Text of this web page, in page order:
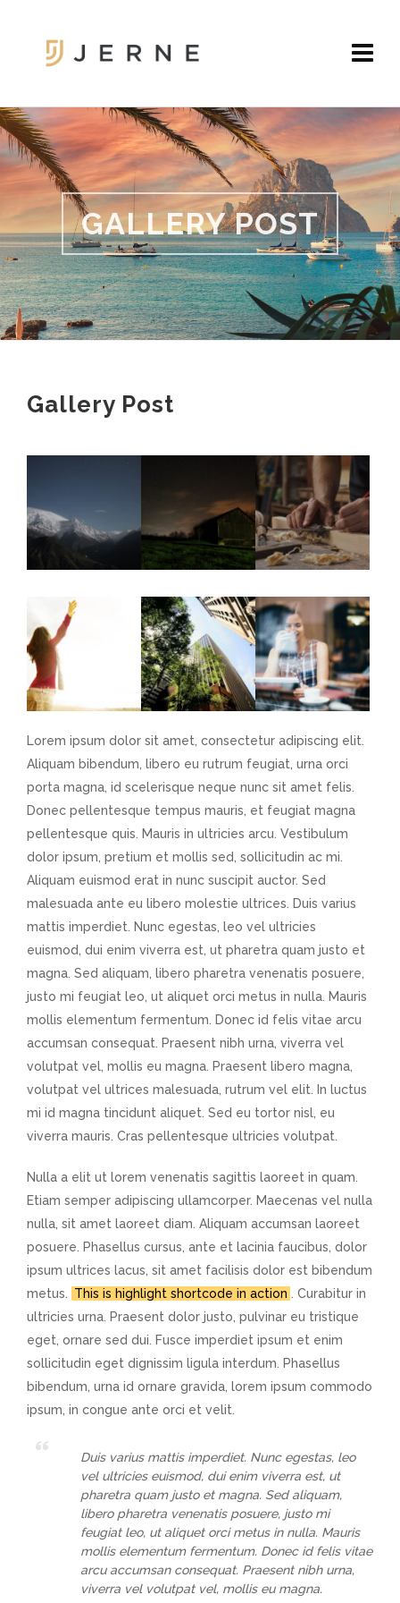
GALLERY POST
Gallery Post
Lorem ipsum dolor sit amet, consectetur adipiscing elit.
Aliquam bibendum, libero eu rutrum feugiat, urna orci
porta magna, id scelerisque neque nunc sit amet felis.
Donec pellentesque tempus mauris, et feugiat magna
pellentesque quis. Mauris in ultricies arcu. Vestibulum
dolor ipsum, pretium et mollis sed, sollicitudin ac mi.
Aliquam euismod erat in nunc suscipit auctor. Sed
malesuada ante eu libero molestie ultrices. Duis varius
mattis imperdiet. Nunc egestas, leo vel ultricies
euismod, dui enim viverra est, ut pharetra quam justo et
magna. Sed aliquam, libero pharetra venenatis posuere,
justo mi feugiat leo, ut aliquet orci metus in nulla. Mauris
mollis elementum fermentum. Donec id felis vitae arcu
accumsan consequat. Praesent nibh urna, viverra vel
volutpat vel, mollis eu magna. Praesent libero magna,
volutpat vel ultrices malesuada, rutrum vel elit. In luctus
mi id magna tincidunt aliquet. Sed eu tortor nisl, eu
viverra mauris. Cras pellentesque ultricies volutpat.
Nulla a elit ut lorem venenatis sagittis laoreet in quam.
Etiam semper adipiscing ullamcorper. Maecenas vel nulla
nulla, sit amet laoreet diam. Aliquam accumsan laoreet
posuere. Phasellus cursus, ante et lacinia faucibus, dolor
ipsum ultrices lacus, sit amet facilisis dolor est bibendum
metus.
This is highlight shortcode in action
. Curabitur in
ultricies urna. Praesent dolor justo, pulvinar eu tristique
eget, ornare sed dui. Fusce imperdiet ipsum et enim
sollicitudin eget dignissim ligula interdum. Phasellus
bibendum, urna id ornare gravida, lorem ipsum commodo
ipsum, in congue ante orci et velit.
Duis varius mattis imperdiet. Nunc egestas, leo
vel ultricies euismod, dui enim viverra est, ut
pharetra quam justo et magna. Sed aliquam,
libero pharetra venenatis posuere, justo mi
feugiat leo, ut aliquet orci metus in nulla. Mauris
mollis elementum fermentum. Donec id felis vitae
arcu accumsan consequat. Praesent nibh urna,
viverra vel volutpat vel, mollis eu magna.